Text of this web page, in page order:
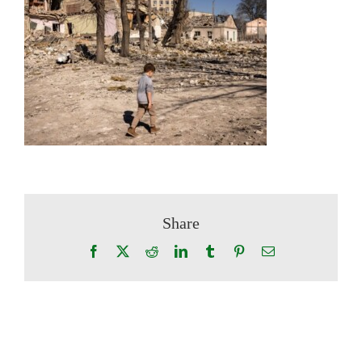
Share
Facebook RedditLinkedInTumblr PinterestEmail